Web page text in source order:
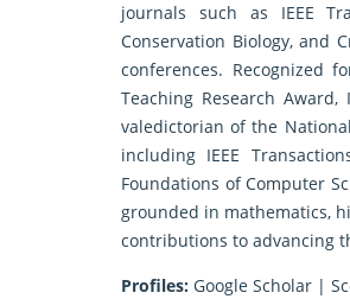
journals such as IEEE
Conservation Biology, and
conferences. Recognized
Teaching Research
valedictorian of the
including IEEE
Foundations of Computer
grounded in mathematics,
contributions to advancing
Profiles: Google Scholar |